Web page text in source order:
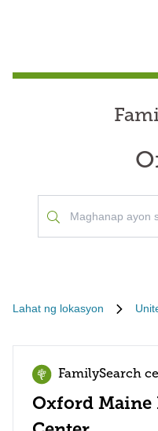
Lahat ng lokasyon
FamilySearch
Oxford Maine